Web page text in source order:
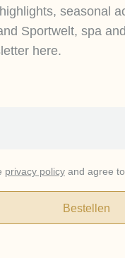
seasonal
Sportwelt, spa
here.
privacy policyand agree to
Bestellen